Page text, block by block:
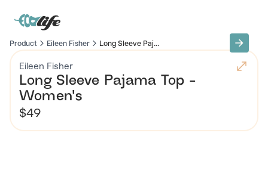
Product Eileen Fisher Long Sleeve Paj...
Eileen Fisher
Long Sleeve Pajama Top -
Women's
$49